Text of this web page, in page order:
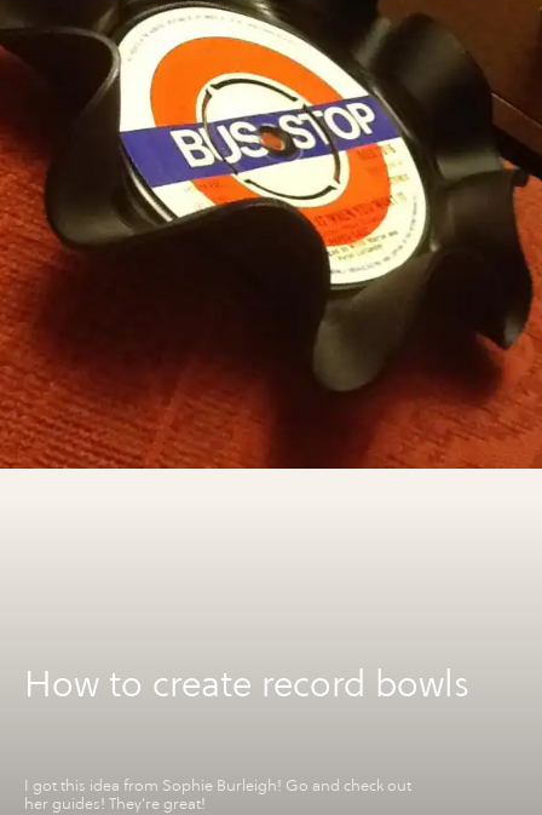
How to create record bowls
I got this idea from Sophie Burleigh! Go and check out
her guides! They're great!